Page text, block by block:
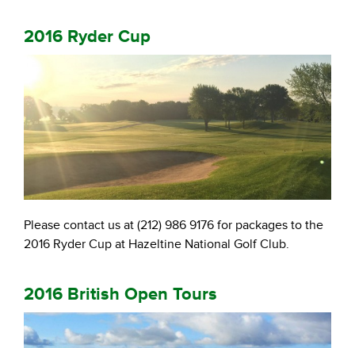
2016 Ryder Cup
Please contact us at (212) 986 9176 for packages to the
2016 Ryder Cup at Hazeltine National Golf Club.
2016 British Open Tours